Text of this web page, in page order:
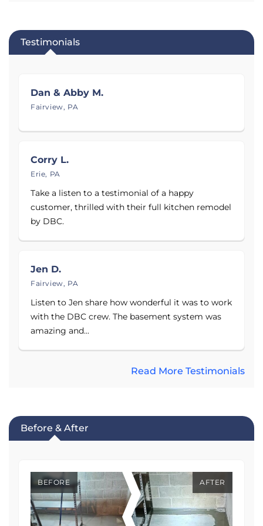
of your Northwest Pennsylvania home with
professional basement waterproofing and crawl
Proudly servingErie, PA
Testimonials
Dan & Abby M.
Fairview, PA
Corry L.
Erie, PA
Take a listen to a testimonial of a happy
customer, thrilled with their full kitchen remodel
by DBC.
Jen D.
Fairview, PA
Listen to Jen share how wonderful it was to work
with the DBC crew. The basement system was
amazing and...
Read More Testimonials
Before & After
BEFORE AFTER